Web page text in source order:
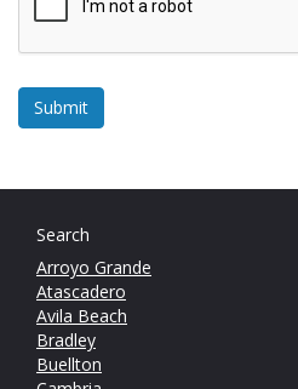
Search
Arroyo Grande
Atascadero
Avila Beach
Bradley
Buellton